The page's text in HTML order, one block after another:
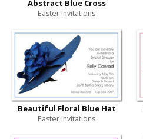
Abstract Blue Cross
Easter Invitations
Beautiful Floral Blue Hat
Easter Invitations